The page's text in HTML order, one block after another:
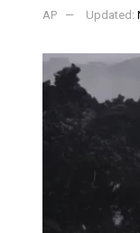
AP Updated: